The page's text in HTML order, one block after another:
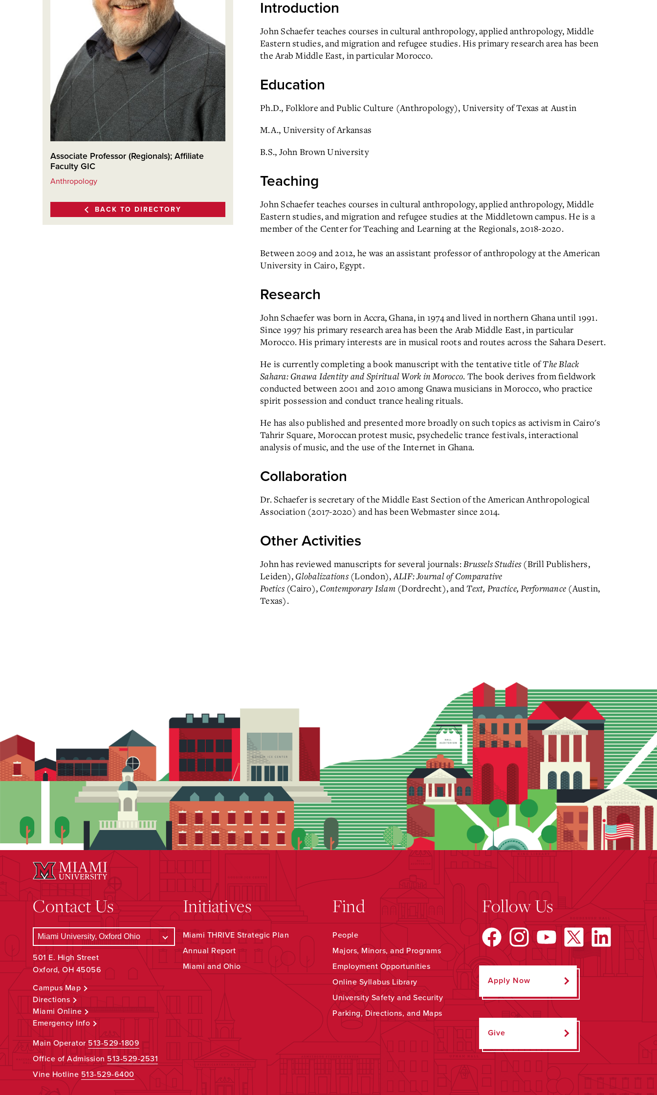
Associate Professor (Regionals); Affiliate
Faculty GIC
Anthropology
BACK TO DIRECTORY
Introduction
John Schaefer teaches courses in cultural anthropology, applied anthropology, Middle
Eastern studies, and migration and refugee studies. His primary research area has been
the Arab Middle East, in particular Morocco.
Education
Ph.D., Folklore and Public Culture (Anthropology), University of Texas at Austin
M.A., University of Arkansas
B.S., John Brown University
Teaching
John Schaefer teaches courses in cultural anthropology, applied anthropology, Middle
Eastern studies, and migration and refugee studies at the Middletown campus. He is a
member of the Center for Teaching and Learning at the Regionals, 2018-2020.
Between 2009 and 2012, he was an assistant professor of anthropology at the American
University in Cairo, Egypt.
Research
John Schaefer was born in Accra, Ghana, in 1974 and lived in northern Ghana until 1991.
Since 1997 his primary research area has been the Arab Middle East, in particular
Morocco. His primary interests are in musical roots and routes across the Sahara Desert.
He is currently completing a book manuscript with the tentative title ofThe Black
Sahara: Gnawa Identity and Spiritual Work in Morocco. The book derives from fieldwork
conducted between 2001 and 2010 among Gnawa musicians in Morocco, who practice
spirit possession and conduct trance healing rituals.
He has also published and presented more broadly on such topics as activism in Cairo's
Tahrir Square, Moroccan protest music, psychedelic trance festivals, interactional
analysis of music, and the use of the Internet in Ghana.
Collaboration
Dr. Schaefer is secretary of the Middle East Section of the American Anthropological
Association (2017-2020) and has been Webmaster since 2014.
Other Activities
John has reviewed manuscripts for several journals:Brussels Studies(Brill Publishers,
Leiden), Globalizations(London),ALIF: Journal of Comparative
Poetics(Cairo), Contemporary Islam(Dordrecht), and Text, Practice, Performance (Austin,
Texas).
Contact Us
501 E. High Street
Oxford, OH 45056
Campus Map
Directions
Miami Online
Emergency Info
Main Operator 513-529-1809
Office of Admission513-529-2531
Vine Hotline 513-529-6400
Initiatives
Miami THRIVE Strategic Plan
Annual Report
Miami and Ohio
Find
People
Majors, Minors, and Programs
Employment Opportunities
Online Syllabus Library
University Safety and Security
Parking, Directions, and Maps
Follow Us
Apply Now
Give